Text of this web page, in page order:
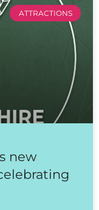
ATTRACTIONS
new